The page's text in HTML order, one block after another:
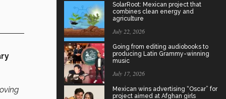
SolarRoot: Mexican project that
combines clean energy and
agriculture
July 22, 2026
Going from editing audiobooks to
producing Latin Grammy-winning
music
July 17, 2026
Mexican wins advertising “Oscar” for
project aimed at Afghan girls